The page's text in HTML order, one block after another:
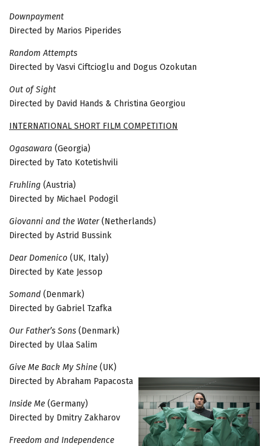
Downpayment
Directed by Marios Piperides
Random Attempts
Directed by Vasvi Ciftcioglu and Dogus Ozokutan
Out of Sight
Directed by David Hands & Christina Georgiou
INTERNATIONAL SHORT FILM COMPETITION
Ogasawara (Georgia)
Directed by Tato Kotetishvili
Fruhling (Austria)
Directed by Michael Podogil
Giovanni and the Water(Netherlands)
Directed by Astrid Bussink
Dear Domenico (UK, Italy)
Directed by Kate Jessop
Somand (Denmark)
Directed by Gabriel Tzafka
Our Father’s Sons (Denmark)
Directed by Ulaa Salim
Give Me Back My Shine (UK)
Directed by Abraham Papacosta
Inside Me (Germany)
Directed by Dmitry Zakharov
Freedom and Independence